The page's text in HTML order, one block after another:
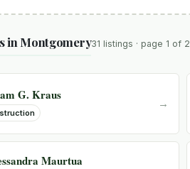
in Montgomery31 listings · page 1 of 2
G. Kraus
→
Maurtua